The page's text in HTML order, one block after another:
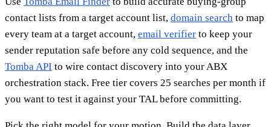
contact lists from a target account list, domain search to map
every team at a target account, email verifier to keep your
sender reputation safe before any cold sequence, and the
Tomba API to wire contact discovery into your ABX
orchestration stack. Free tier covers 25 searches per month if
you want to test it against your TAL before committing.